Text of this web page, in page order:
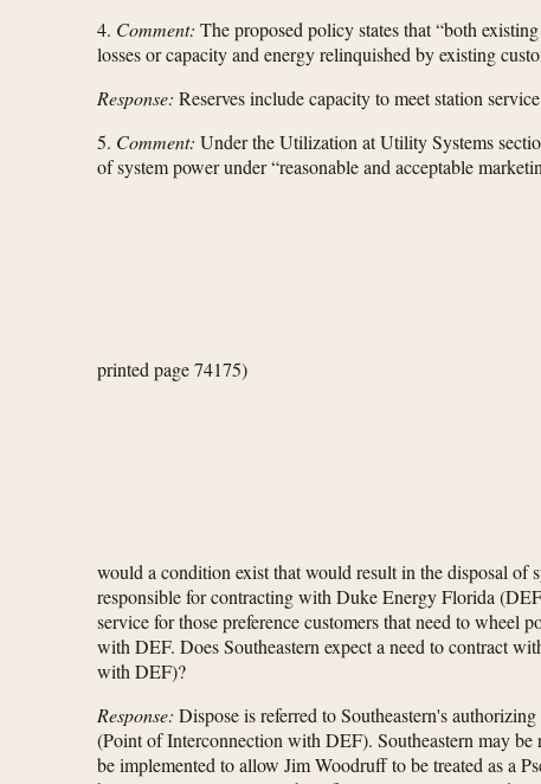
4. Comment: The proposed policy states that “both
losses or capacity and energy relinquished by existing
Response: Reserves include capacity to meet station
5. Comment: Under the Utilization at Utility Systems
of system power under “reasonable and acceptable
printed page 74175)
would a condition exist that would result in the disposal of
responsible for contracting with Duke Energy Florida
service for those preference customers that need to wheel
with DEF. Does Southeastern expect a need to contract
with DEF)?
Response: Dispose is referred to Southeastern's
(Point of Interconnection with DEF). Southeastern may
be implemented to allow Jim Woodruff to be treated as a